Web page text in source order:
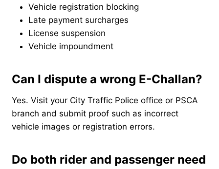
Vehicle registration blocking
Late payment surcharges
License suspension
Vehicle impoundment
Can I dispute a wrong E-Challan?
Yes. Visit your City Traffic Police office or PSCA
branch and submit proof such as incorrect
vehicle images or registration errors.
Do both rider and passenger need